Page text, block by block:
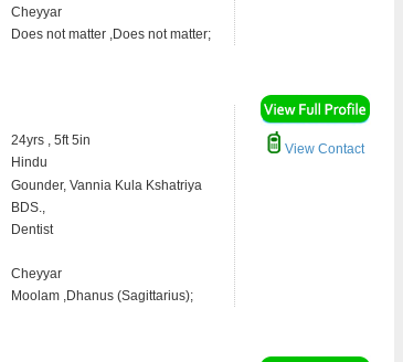
Cheyyar
Does not matter ,Does not matter;
24yrs , 5ft 5in
Hindu
Gounder, Vannia Kula Kshatriya
BDS.,
Dentist
Cheyyar
Moolam ,Dhanus (Sagittarius);
View Contact